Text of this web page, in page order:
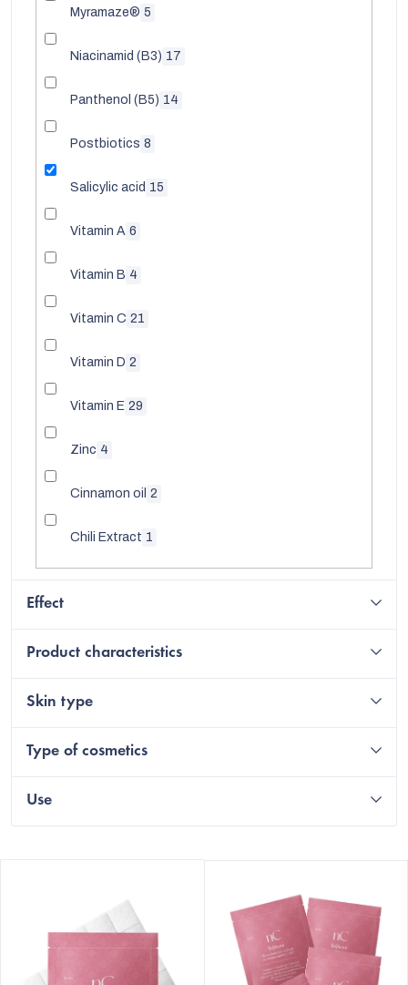
Myramaze® 5
Niacinamid (B3) 17
Panthenol (B5) 14
Postbiotics 8
Salicylic acid 15
Vitamin A 6
Vitamin B 4
Vitamin C 21
Vitamin D 2
Vitamin E 29
Zinc 4
Cinnamon oil 2
Chili Extract 1
Effect
Product characteristics
Skin type
Type of cosmetics
Use